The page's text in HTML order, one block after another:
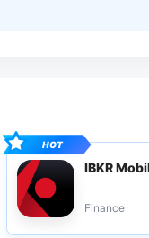
IBKR
Finance